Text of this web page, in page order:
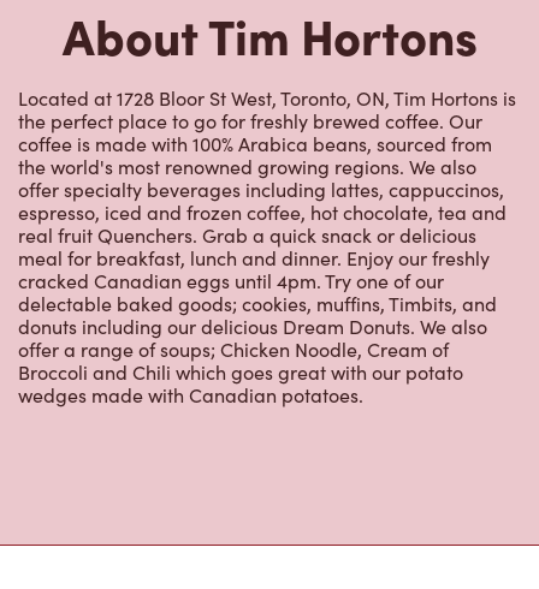
About Tim Hortons
Located at 1728 Bloor St West, Toronto, ON, Tim Hortons is
the perfect place to go for freshly brewed coffee. Our
coffee is made with 100% Arabica beans, sourced from
the world's most renowned growing regions. We also
offer specialty beverages including lattes, cappuccinos,
espresso, iced and frozen coffee, hot chocolate, tea and
real fruit Quenchers. Grab a quick snack or delicious
meal for breakfast, lunch and dinner. Enjoy our freshly
cracked Canadian eggs until 4pm. Try one of our
delectable baked goods; cookies, muffins, Timbits, and
donuts including our delicious Dream Donuts. We also
offer a range of soups; Chicken Noodle, Cream of
Broccoli and Chili which goes great with our potato
wedges made with Canadian potatoes.